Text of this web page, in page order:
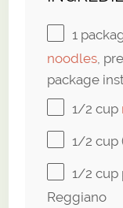
1
noodles ,
package
1/2 cup
1/2 cup
1/2 cup
Reggiano